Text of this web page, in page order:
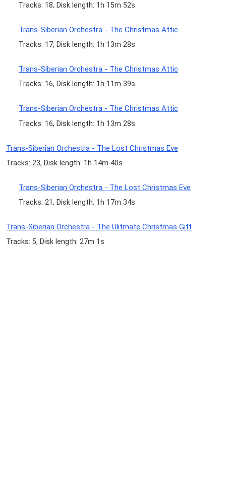
Tracks: 18, Disk length: 1h 15m 52s
Trans-Siberian Orchestra - The Christmas Attic
Tracks: 17, Disk length: 1h 13m 28s
Trans-Siberian Orchestra - The Christmas Attic
Tracks: 16, Disk length: 1h 11m 39s
Trans-Siberian Orchestra - The Christmas Attic
Tracks: 16, Disk length: 1h 13m 28s
Trans-Siberian Orchestra - The Lost Christmas Eve
Tracks: 23, Disk length: 1h 14m 40s
Trans-Siberian Orchestra - The Lost Christmas Eve
Tracks: 21, Disk length: 1h 17m 34s
Trans-Siberian Orchestra - The Ulitmate Christmas Gift
Tracks: 5, Disk length: 27m 1s